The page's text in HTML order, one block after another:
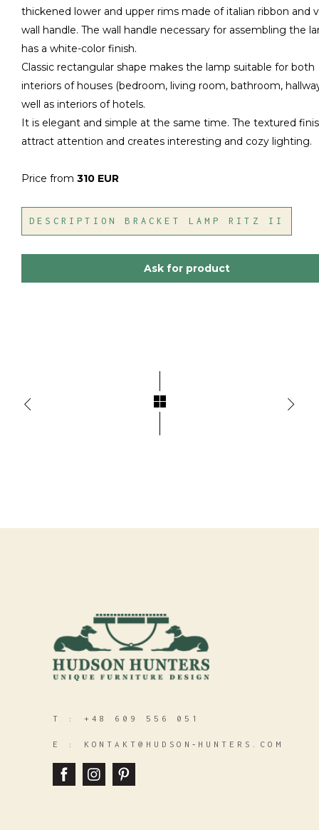
thickened lower and upper rims made of italian ribbon and
wall handle. The wall handle necessary for assembling the
has a white-color finish.
Classic rectangular shape makes the lamp suitable for both
interiors of houses (bedroom, living room, bathroom,
well as interiors of hotels.
It is elegant and simple at the same time. The textured
attract attention and creates interesting and cozy lighting.
Price from 310 EUR
DESCRIPTION BRACKET LAMP RITZ II
Ask for product
T : +48 609 556 051
E : KONTAKT@HUDSON‑HUNTERS.COM